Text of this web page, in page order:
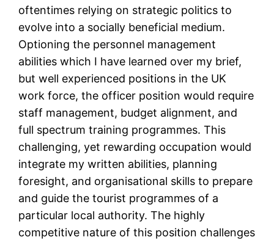
oftentimes relying on strategic politics to
evolve into a socially beneficial medium.
Optioning the personnel management
abilities which I have learned over my brief,
but well experienced positions in the UK
work force, the officer position would require
staff management, budget alignment, and
full spectrum training programmes. This
challenging, yet rewarding occupation would
integrate my written abilities, planning
foresight, and organisational skills to prepare
and guide the tourist programmes of a
particular local authority. The highly
competitive nature of this position challenges